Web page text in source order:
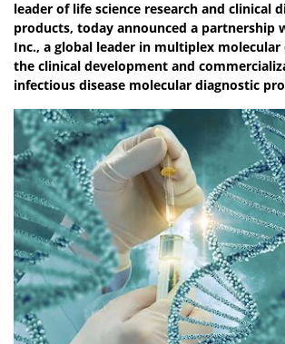
leader of life science research and clinical
products, today announced a partnership
Inc., a global leader in multiplex
the clinical development and
infectious disease molecular diagnostic